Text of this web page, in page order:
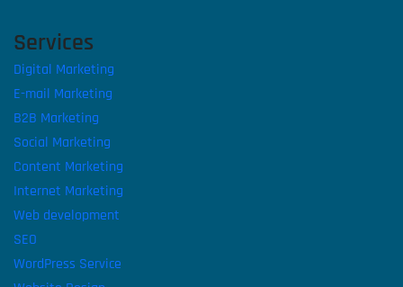
Services
Digital Marketing
E-mail Marketing
B2B Marketing
Social Marketing
Content Marketing
Internet Marketing
Web development
SEO
WordPress Service